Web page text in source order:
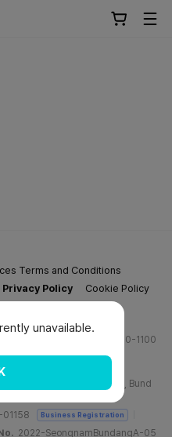
Terms and Conditions
Privacy Policy
Cookie Policy
(628) 270-1100
131, Bundangnaegok-ro, Bund
of Korea
Business Registration
2022-SeongnamBundangA-05
unavailable.